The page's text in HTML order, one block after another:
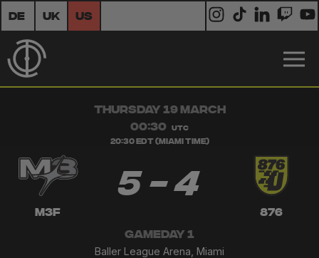
DE UK US
THURSDAY 19 MARCH
00:30
UTC
20:30 EDT (Miami Time)
M3F
5 - 4
876
GAMEDAY 1
Baller League Arena, Miami